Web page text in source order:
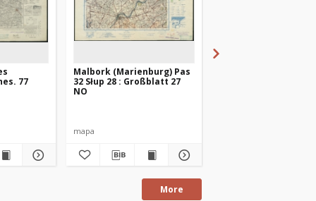
77
Malbork (Marienburg) Pas
32 Słup 28 : Großblatt 27
NO
mapa
More